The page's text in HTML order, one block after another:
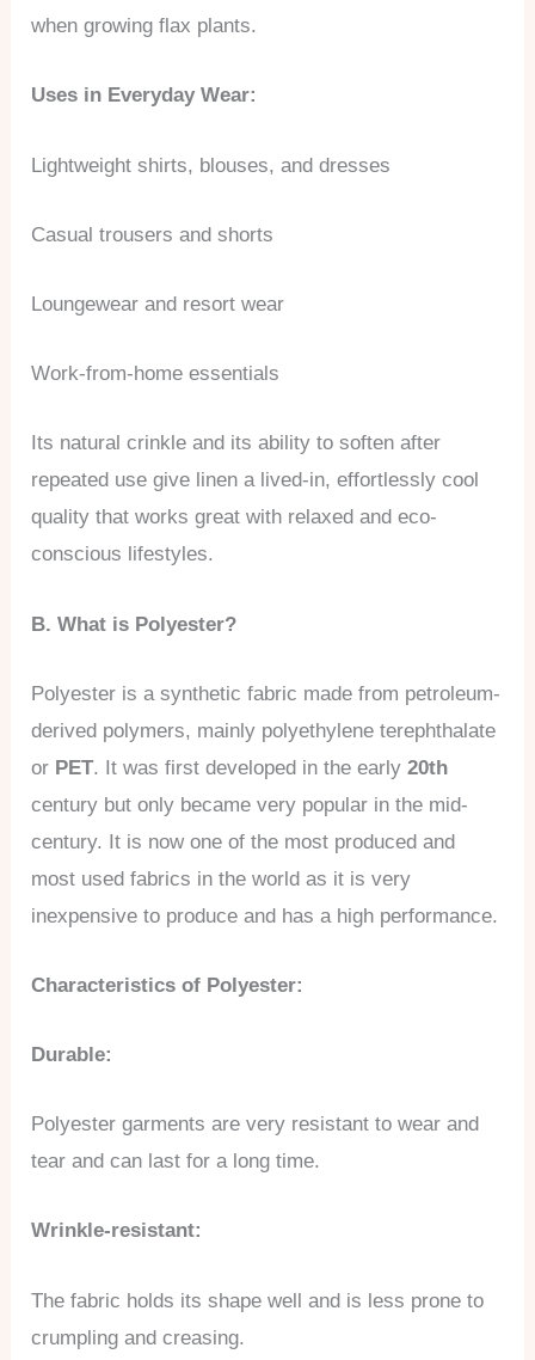
when growing flax plants.
Uses in Everyday Wear:
Lightweight shirts, blouses, and dresses
Casual trousers and shorts
Loungewear and resort wear
Work-from-home essentials
Its natural crinkle and its ability to soften after
repeated use give linen a lived-in, effortlessly cool
quality that works great with relaxed and eco-
conscious lifestyles.
B. What is Polyester?
Polyester is a synthetic fabric made from petroleum-
derived polymers, mainly polyethylene terephthalate
or PET. It was first developed in the early20th
century but only became very popular in the mid-
century. It is now one of the most produced and
most used fabrics in the world as it is very
inexpensive to produce and has a high performance.
Characteristics of Polyester:
Durable:
Polyester garments are very resistant to wear and
tear and can last for a long time.
Wrinkle-resistant:
The fabric holds its shape well and is less prone to
crumpling and creasing.